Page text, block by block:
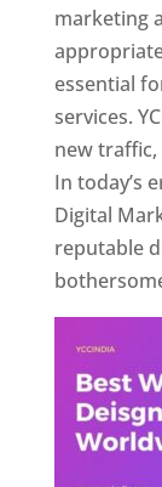
marketing
essential
services.
new traffic,
In today’s
Digital
reputable